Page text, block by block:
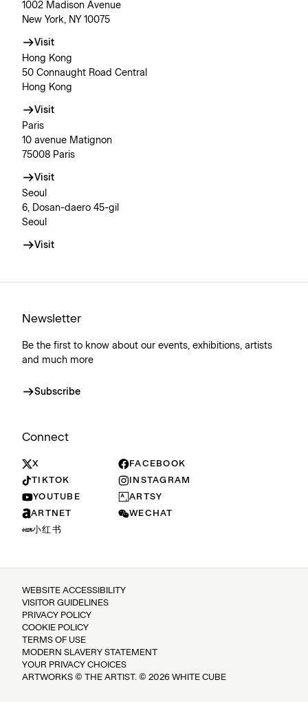
1002 Madison Avenue
New York, NY 10075
Visit
Hong Kong
50 Connaught Road Central
Hong Kong
Visit
Paris
10 avenue Matignon
75008 Paris
Visit
Seoul
6, Dosan-daero 45-gil
Seoul
Visit
Newsletter
Be the first to know about our events, exhibitions, artists
and much more
Subscribe
Connect
X
FACEBOOK
TIKTOK
INSTAGRAM
YOUTUBE
ARTSY
ARTNET
WECHAT
小红书
WEBSITE ACCESSIBILITY
VISITOR GUIDELINES
PRIVACY POLICY
COOKIE POLICY
TERMS OF USE
MODERN SLAVERY STATEMENT
YOUR PRIVACY CHOICES
ARTWORKS © THE ARTIST. © 2026 WHITE CUBE